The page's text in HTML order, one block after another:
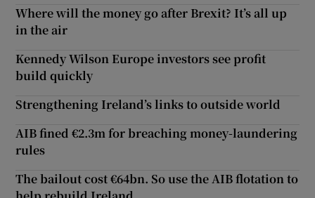
Where will the money go after Brexit? It’s all up
in the air
Kennedy Wilson Europe investors see profit
build quickly
Strengthening Ireland’s links to outside world
AIB fined €2.3m for breaching money-laundering
rules
The bailout cost €64bn. So use the AIB flotation to